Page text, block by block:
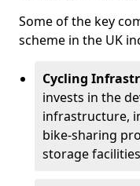
Some of the key
scheme in the UK
Cycling
invests in the
infrastructure,
bike-sharing
storage